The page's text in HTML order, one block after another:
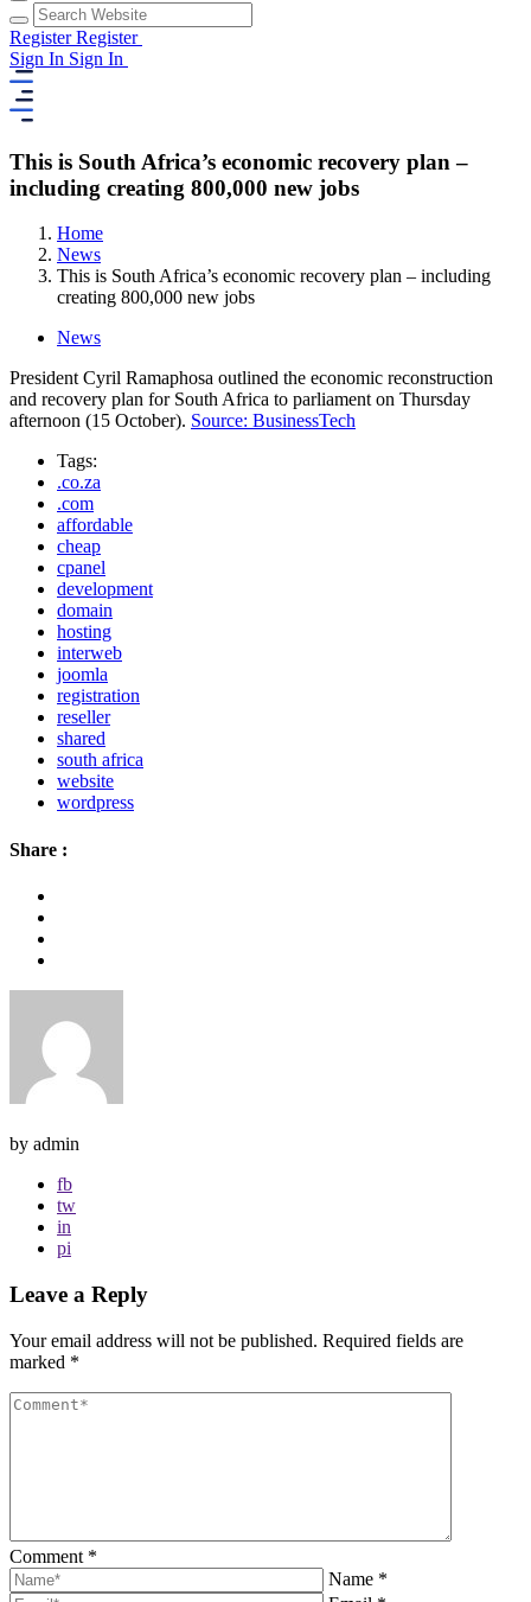
RegisterRegister
Sign In Sign In
This is South Africa’s economic recovery plan –
including creating 800,000 new jobs
Home
News
This is South Africa’s economic recovery plan – including
creating 800,000 new jobs
News
President Cyril Ramaphosa outlined the economic reconstruction
and recovery plan for South Africa to parliament on Thursday
afternoon (15 October). Source: BusinessTech
Tags:
.co.za
.com
affordable
cheap
cpanel
development
domain
hosting
interweb
joomla
registration
reseller
shared
south africa
website
wordpress
Share :
by admin
fb
tw
in
pi
Leave a Reply
Your email address will not be published. Required fields are
marked *
Comment *
Name *